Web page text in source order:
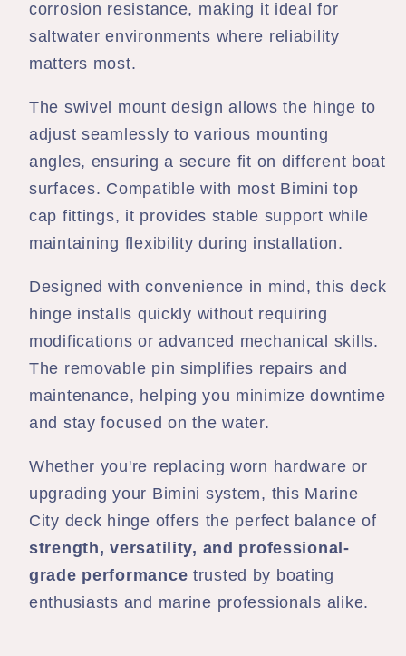
corrosion resistance, making it ideal for
saltwater environments where reliability
matters most.
The swivel mount design allows the hinge to
adjust seamlessly to various mounting
angles, ensuring a secure fit on different boat
surfaces. Compatible with most Bimini top
cap fittings, it provides stable support while
maintaining flexibility during installation.
Designed with convenience in mind, this deck
hinge installs quickly without requiring
modifications or advanced mechanical skills.
The removable pin simplifies repairs and
maintenance, helping you minimize downtime
and stay focused on the water.
Whether you're replacing worn hardware or
upgrading your Bimini system, this Marine
City deck hinge offers the perfect balance of
strength, versatility, and professional-
grade performance trusted by boating
enthusiasts and marine professionals alike.